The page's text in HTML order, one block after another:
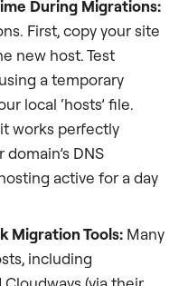
During Migrations:
First, copy your site
new host. Test
a temporary
local ‘hosts’ file.
works perfectly
DNS
active for a day
Migration Tools: Many
including